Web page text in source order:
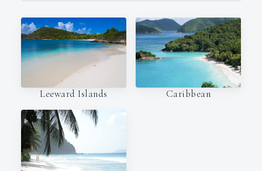
Leeward Islands Caribbean